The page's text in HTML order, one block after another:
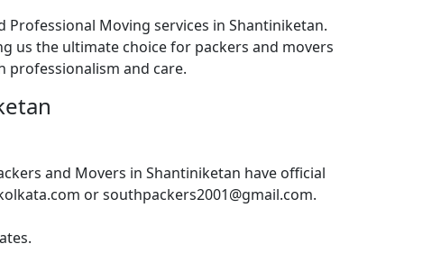
Professional Moving services in Shantiniketan.
us the ultimate choice for packers and movers
professionalism and care.
and Movers in Shantiniketan have official
or southpackers2001@gmail.com.